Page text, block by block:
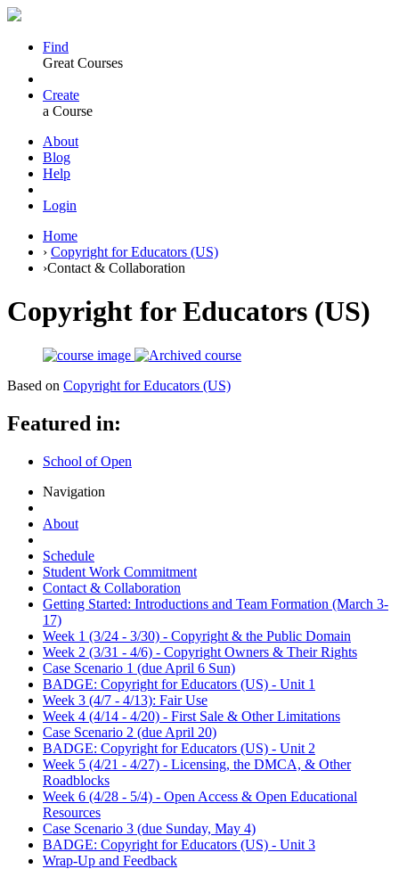
Find
Great Courses
Create
a Course
About
Blog
Help
Login
Home
› Copyright for Educators (US)
›Contact & Collaboration
Copyright for Educators (US)
Based on Copyright for Educators (US)
Featured in:
School of Open
Navigation
About
Schedule
Student Work Commitment
Contact & Collaboration
Getting Started: Introductions and Team Formation (March 3-
17)
Week 1 (3/24 - 3/30) - Copyright & the Public Domain
Week 2 (3/31 - 4/6) - Copyright Owners & Their Rights
Case Scenario 1 (due April 6 Sun)
BADGE: Copyright for Educators (US) - Unit 1
Week 3 (4/7 - 4/13): Fair Use
Week 4 (4/14 - 4/20) - First Sale & Other Limitations
Case Scenario 2 (due April 20)
BADGE: Copyright for Educators (US) - Unit 2
Week 5 (4/21 - 4/27) - Licensing, the DMCA, & Other
Roadblocks
Week 6 (4/28 - 5/4) - Open Access & Open Educational
Resources
Case Scenario 3 (due Sunday, May 4)
BADGE: Copyright for Educators (US) - Unit 3
Wrap-Up and Feedback